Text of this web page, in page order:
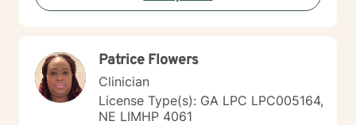
Patrice Flowers
Clinician
License Type(s): GA LPC LPC005164,
NE LIMHP 4061